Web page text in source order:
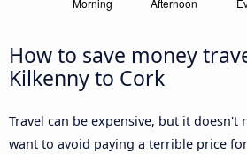
How to save money
Kilkenny to Cork
Travel can be expensive, but it doesn't
want to avoid paying a terrible price